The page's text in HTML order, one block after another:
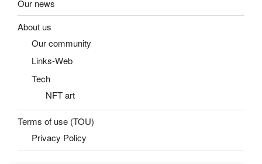
Our news
About us
Our community
Links-Web
Tech
NFT art
Terms of use (TOU)
Privacy Policy